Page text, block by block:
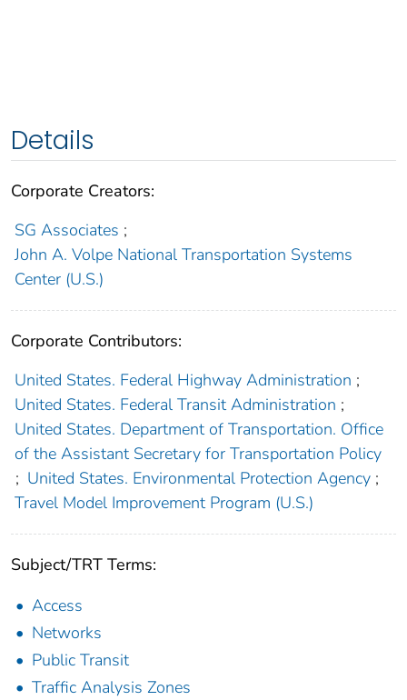
Details
Corporate Creators:
SG Associates ;
John A. Volpe National Transportation Systems
Center (U.S.)
Corporate Contributors:
United States. Federal Highway Administration ;
United States. Federal Transit Administration ;
United States. Department of Transportation. Office
of the Assistant Secretary for Transportation Policy
; United States. Environmental Protection Agency ;
Travel Model Improvement Program (U.S.)
Subject/TRT Terms:
Access
Networks
Public Transit
Traffic Analysis Zones